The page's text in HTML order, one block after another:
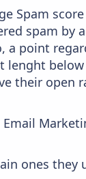
Spam
spam by
a point
below
their open
ones they